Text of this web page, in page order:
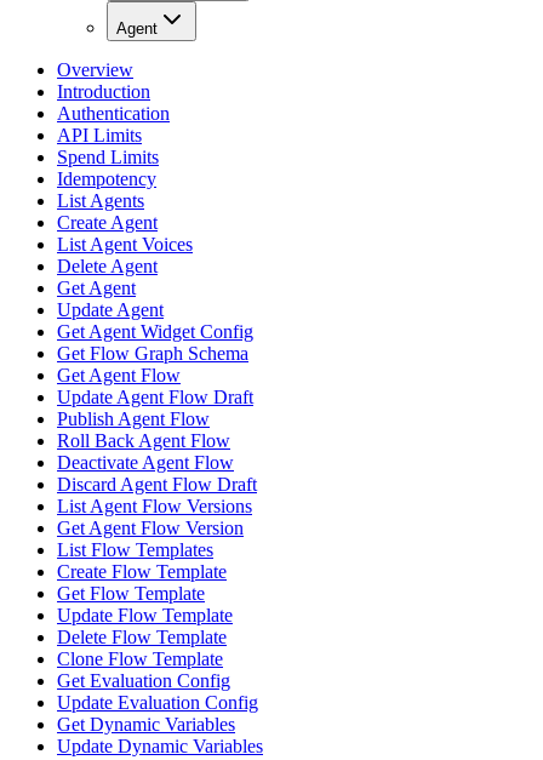
Agent
Overview
Introduction
Authentication
API Limits
Spend Limits
Idempotency
List Agents
Create Agent
List Agent Voices
Delete Agent
Get Agent
Update Agent
Get Agent Widget Config
Get Flow Graph Schema
Get Agent Flow
Update Agent Flow Draft
Publish Agent Flow
Roll Back Agent Flow
Deactivate Agent Flow
Discard Agent Flow Draft
List Agent Flow Versions
Get Agent Flow Version
List Flow Templates
Create Flow Template
Get Flow Template
Update Flow Template
Delete Flow Template
Clone Flow Template
Get Evaluation Config
Update Evaluation Config
Get Dynamic Variables
Update Dynamic Variables